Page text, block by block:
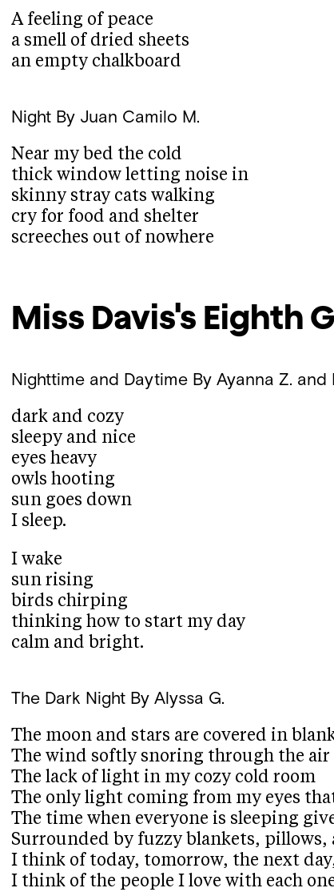
A feeling of peace
a smell of dried sheets
an empty chalkboard
Night By Juan Camilo M.
Near my bed the cold
thick window letting noise in
skinny stray cats walking
cry for food and shelter
screeches out of nowhere
Miss Davis's Eighth
Nighttime and Daytime By Ayanna Z. and
dark and cozy
sleepy and nice
eyes heavy
owls hooting
sun goes down
I sleep.
I wake
sun rising
birds chirping
thinking how to start my day
calm and bright.
The Dark Night By Alyssa G.
The moon and stars are covered in
The wind softly snoring through the air
The lack of light in my cozy cold room
The only light coming from my eyes
The time when everyone is sleeping
Surrounded by fuzzy blankets, pillows,
I think of today, tomorrow, the next
I think of the people I love with each